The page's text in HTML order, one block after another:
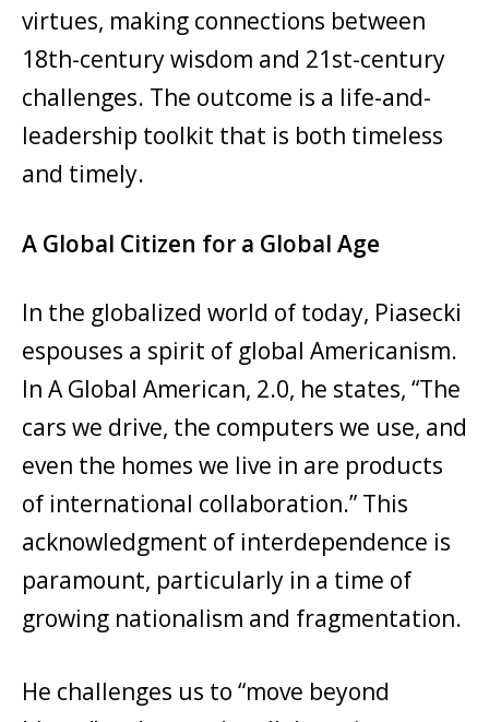
virtues, making connections between
18th-century wisdom and 21st-century
challenges. The outcome is a life-and-
leadership toolkit that is both timeless
and timely.
A Global Citizen for a Global Age
In the globalized world of today, Piasecki
espouses a spirit of global Americanism.
In A Global American, 2.0, he states, “The
cars we drive, the computers we use, and
even the homes we live in are products
of international collaboration.” This
acknowledgment of interdependence is
paramount, particularly in a time of
growing nationalism and fragmentation.
He challenges us to “move beyond